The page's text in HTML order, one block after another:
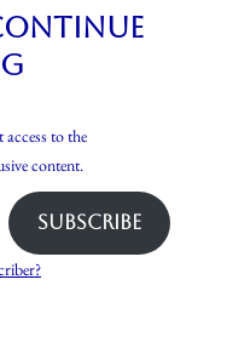
to the
content.
Subscribe